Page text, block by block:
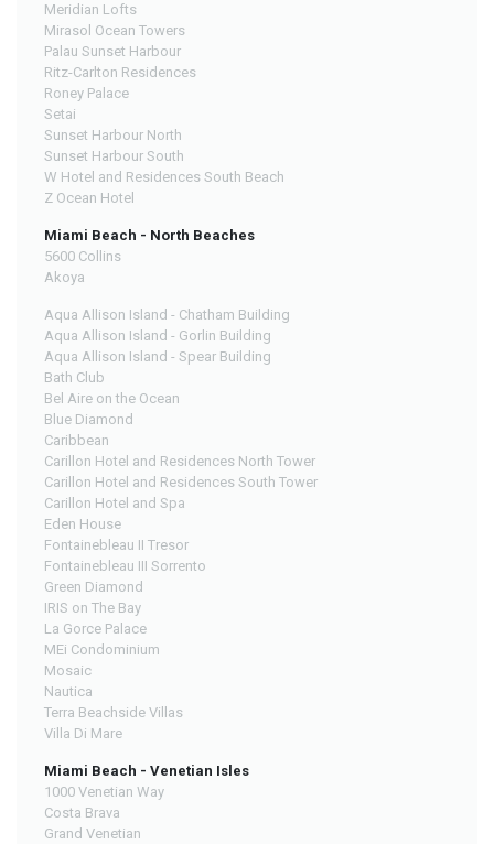
Meridian Lofts
Mirasol Ocean Towers
Palau Sunset Harbour
Ritz-Carlton Residences
Roney Palace
Setai
Sunset Harbour North
Sunset Harbour South
W Hotel and Residences South Beach
Z Ocean Hotel
Miami Beach - North Beaches
5600 Collins
Akoya
Aqua Allison Island - Chatham Building
Aqua Allison Island - Gorlin Building
Aqua Allison Island - Spear Building
Bath Club
Bel Aire on the Ocean
Blue Diamond
Caribbean
Carillon Hotel and Residences North Tower
Carillon Hotel and Residences South Tower
Carillon Hotel and Spa
Eden House
Fontainebleau II Tresor
Fontainebleau III Sorrento
Green Diamond
IRIS on The Bay
La Gorce Palace
MEi Condominium
Mosaic
Nautica
Terra Beachside Villas
Villa Di Mare
Miami Beach - Venetian Isles
1000 Venetian Way
Costa Brava
Grand Venetian